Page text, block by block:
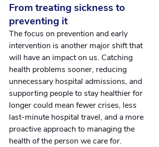
From treating sickness to
preventing it
The focus on prevention and early
intervention is another major shift that
will have an impact on us. Catching
health problems sooner, reducing
unnecessary hospital admissions, and
supporting people to stay healthier for
longer could mean fewer crises, less
last-minute hospital travel, and a more
proactive approach to managing the
health of the person we care for.